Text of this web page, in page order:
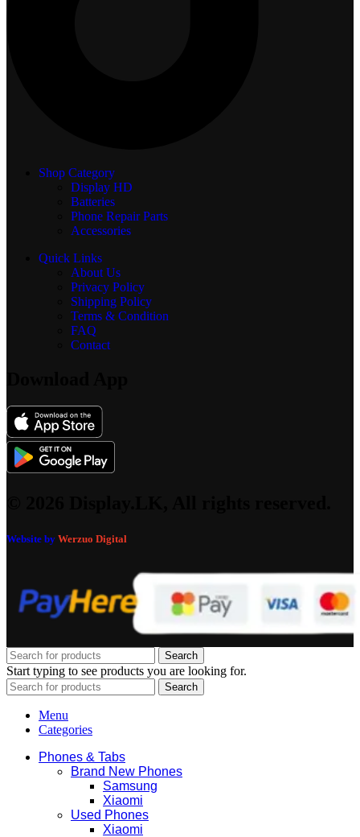
Shop Category
Display HD
Batteries
Phone Repair Parts
Accessories
Quick Links
About Us
Privacy Policy
Shipping Policy
Terms & Condition
FAQ
Contact
Website by Werzuo Digital
Search
Start typing to see products you are looking for.
Search
Menu
Categories
Phones & Tabs
Brand New Phones
Samsung
Xiaomi
Used Phones
Xiaomi